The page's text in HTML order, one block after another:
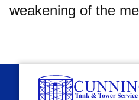
weakening of the